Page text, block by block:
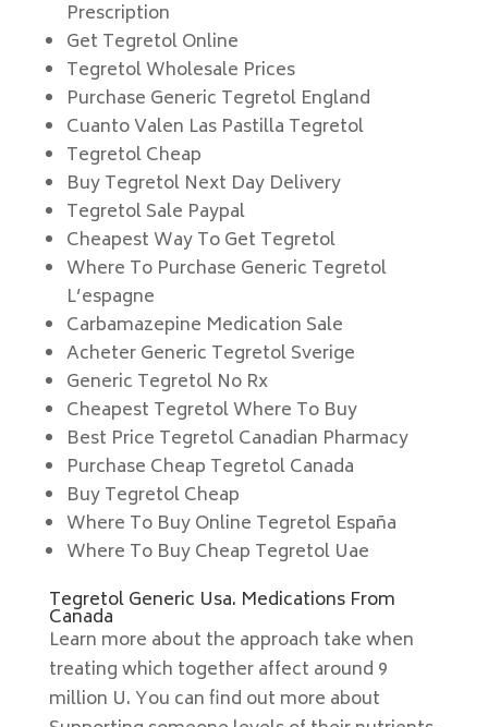
Prescription
Get Tegretol Online
Tegretol Wholesale Prices
Purchase Generic Tegretol England
Cuanto Valen Las Pastilla Tegretol
Tegretol Cheap
Buy Tegretol Next Day Delivery
Tegretol Sale Paypal
Cheapest Way To Get Tegretol
Where To Purchase Generic Tegretol
L’espagne
Carbamazepine Medication Sale
Acheter Generic Tegretol Sverige
Generic Tegretol No Rx
Cheapest Tegretol Where To Buy
Best Price Tegretol Canadian Pharmacy
Purchase Cheap Tegretol Canada
Buy Tegretol Cheap
Where To Buy Online Tegretol España
Where To Buy Cheap Tegretol Uae
Tegretol Generic Usa. Medications From
Canada
Learn more about the approach take when
treating which together affect around 9
million U. You can find out more about